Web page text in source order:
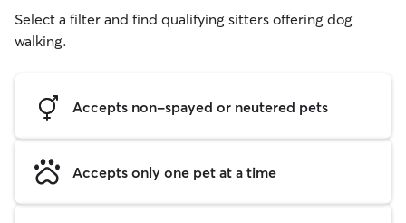
Select a filter and find qualifying sitters offering dog
walking.
Accepts non-spayed or neutered pets
Accepts only one pet at a time